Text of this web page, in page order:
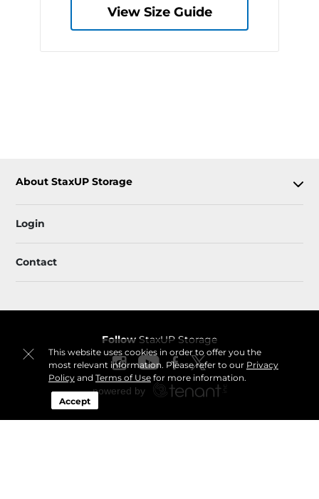
This website uses cookies in order to offer you the
most relevant information. Please refer to our Privacy
Policyand Terms of Usefor more information.
Accept
View Size Guide
About StaxUP Storage
Login
Contact
Follow StaxUP Storage